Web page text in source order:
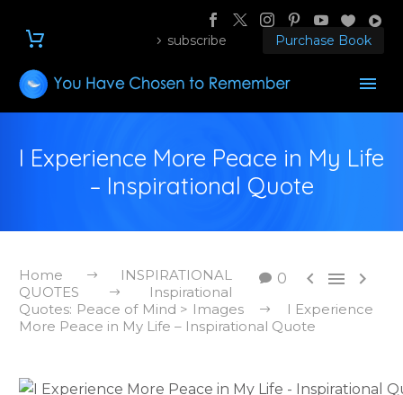
subscribe Purchase Book
I Experience More Peace in My Life
– Inspirational Quote
0   
Home
INSPIRATIONAL
QUOTES
Inspirational
Quotes: Peace of Mind > Images
I Experience
More Peace in My Life – Inspirational Quote